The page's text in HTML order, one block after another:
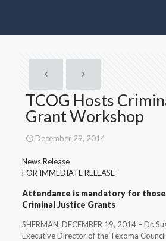
TCOG Hosts
Grant Workshop
December 29, 2014
News Release
FOR IMMEDIATE RELEASE
Attendance is mandatory for
Criminal Justice Grants
SHERMAN, DECEMBER 19, 2014 – Dr.
Executive Director of the Texoma